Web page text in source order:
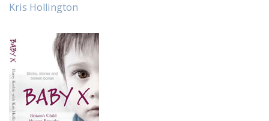
Kris Hollington